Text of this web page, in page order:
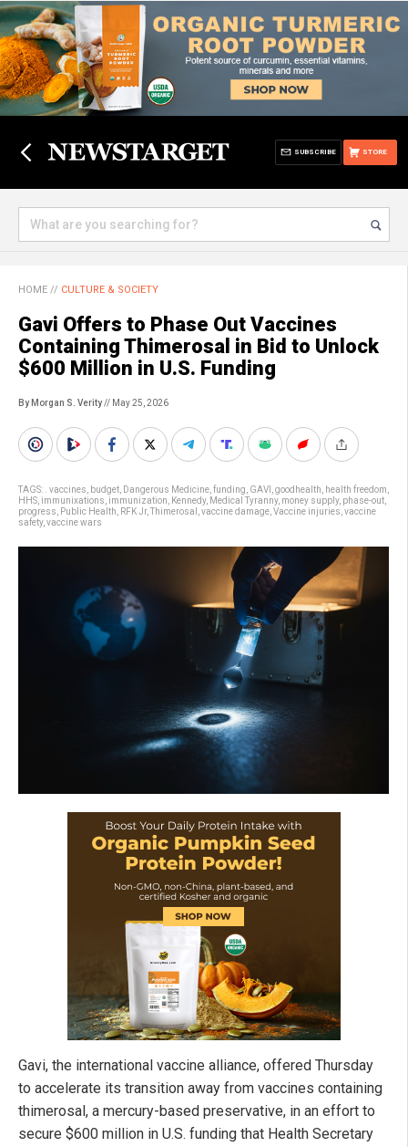
STORE
SUBSCRIBE
HOME // CULTURE & SOCIETY
Gavi Offers to Phase Out Vaccines
Containing Thimerosal in Bid to Unlock
$600 Million in U.S. Funding
By Morgan S. Verity// May 25, 2026
TAGS: . vaccines budget Dangerous Medicine funding GAVI goodhealth health freedom
HHS immunixations immunization Kennedy, Medical Tyranny, money supply, phase-out
progress
Public Health RFK Jr, Thimerosal vaccine damage Vaccine injuries vaccine
safety, vaccine wars
Gavi, the international vaccine alliance, offered Thursday
to accelerate its transition away from vaccines containing
thimerosal, a mercury-based preservative, in an effort to
secure $600 million in U.S. funding that Health Secretary